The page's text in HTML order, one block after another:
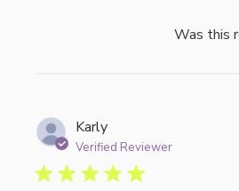
Was this
Karly
Verified Reviewer